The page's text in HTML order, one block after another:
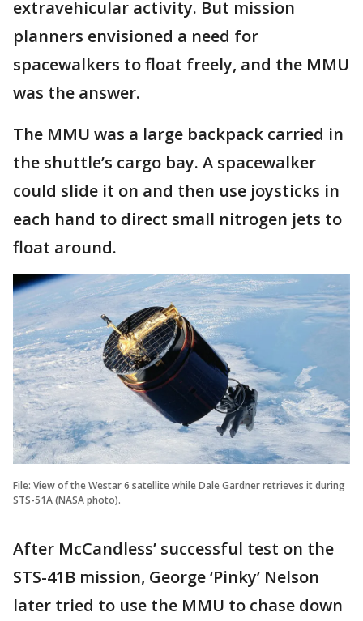
extravehicular activity. But mission
planners envisioned a need for
spacewalkers to float freely, and the MMU
was the answer.
The MMU was a large backpack carried in
the shuttle’s cargo bay. A spacewalker
could slide it on and then use joysticks in
each hand to direct small nitrogen jets to
float around.
File: View of the Westar 6 satellite while Dale Gardner retrieves it during
STS-51A (NASA photo).
After McCandless’ successful test on the
STS-41B mission, George ‘Pinky’ Nelson
later tried to use the MMU to chase down